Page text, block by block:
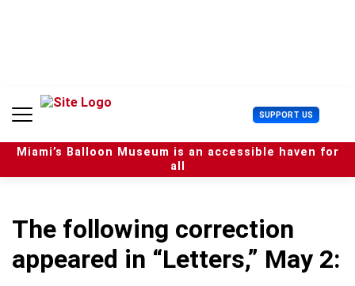
n
SUPPORT US U
s
e
r
Miami’s Balloon Museum is an accessible haven for
all
The following correction
appeared in “Letters,” May 2: